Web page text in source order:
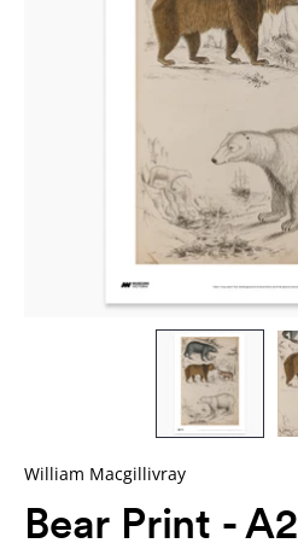
William Macgillivray
Bear Print - A2